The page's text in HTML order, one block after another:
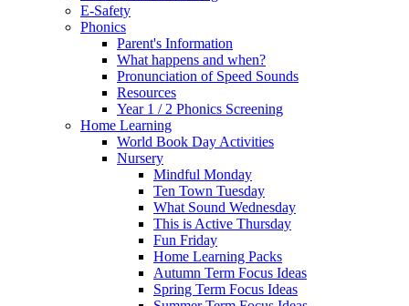
E-Safety
Phonics
Parent's Information
What happens and when?
Pronunciation of Speed Sounds
Resources
Year 1 / 2 Phonics Screening
Home Learning
World Book Day Activities
Nursery
Mindful Monday
Ten Town Tuesday
What Sound Wednesday
This is Active Thursday
Fun Friday
Home Learning Packs
Autumn Term Focus Ideas
Spring Term Focus Ideas